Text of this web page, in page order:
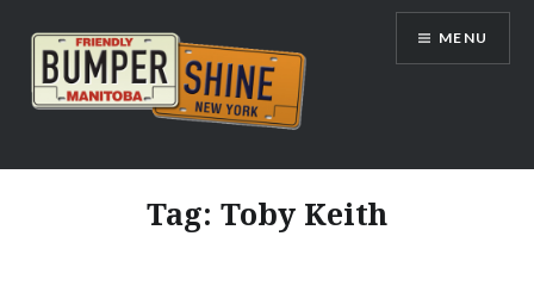
content
Bumpershine.com
MENU
Tag: Toby Keith